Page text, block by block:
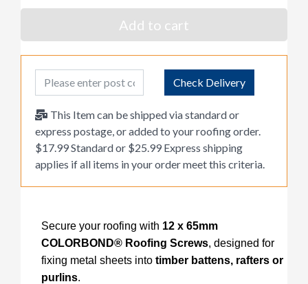
Add to cart
Post Code Check Delivery
This Item can be shipped via standard or
express postage, or added to your roofing order.
$17.99 Standard or $25.99 Express shipping
applies if all items in your order meet this criteria.
Secure your roofing with 12 x 65mm
COLORBOND® Roofing Screws, designed for
fixing metal sheets into timber battens, rafters or
purlins.